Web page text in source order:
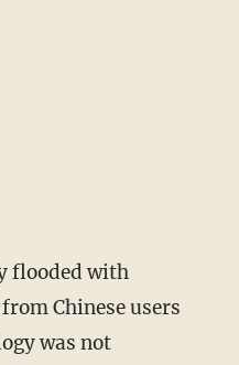
Chinese users
was not